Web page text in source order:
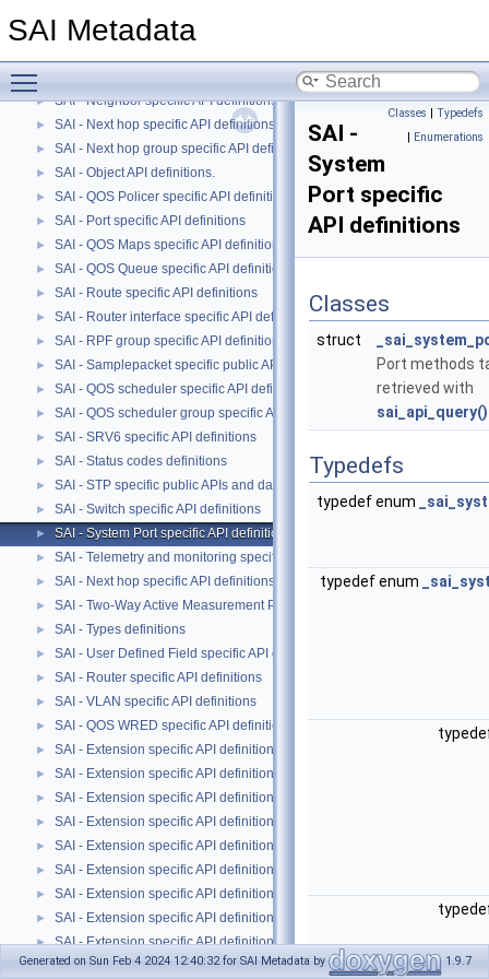
SAI Metadata
► SAI - Mirror specific public APIs and data structures
► SAI - Network Address Translation (NAT) specific API definitions
► SAI - Neighbor specific API definitions.
► SAI - Next hop specific API definitions.
► SAI - Next hop group specific API definitions
► SAI - Object API definitions.
► SAI - QOS Policer specific API definitions
► SAI - Port specific API definitions
► SAI - QOS Maps specific API definitions.
► SAI - QOS Queue specific API definitions.
► SAI - Route specific API definitions
► SAI - Router interface specific API definitions
► SAI - RPF group specific API definitions
► SAI - Samplepacket specific public APIs and data structures
► SAI - QOS scheduler specific API definitions
► SAI - QOS scheduler group specific API definitions
► SAI - SRV6 specific API definitions
► SAI - Status codes definitions
► SAI - STP specific public APIs and data structures
► SAI - Switch specific API definitions
► SAI - System Port specific API definitions
► SAI - Telemetry and monitoring specific API definitions
► SAI - Next hop specific API definitions
► SAI - Two-Way Active Measurement Protocol specific public APIs and
► SAI - Types definitions
► SAI - User Defined Field specific API definitions
► SAI - Router specific API definitions
► SAI - VLAN specific API definitions
► SAI - QOS WRED specific API definitions
► SAI - Extension specific API definitions
► SAI - Extension specific API definitions
► SAI - Extension specific API definitions
► SAI - Extension specific API definitions
► SAI - Extension specific API definitions
► SAI - Extension specific API definitions
► SAI - Extension specific API definitions
► SAI - Extension specific API definitions
► SAI - Extension specific API definitions
► SAI - Extension specific API definitions
Classes | Typedefs
| Enumerations
SAI -
System
Port specific
API definitions
Classes
struct
Port methods
retrieved with
sai_api_query()
Typedefs
typedef enum
typedef enum
Generated on Sun Feb 4 2024 12:40:32 for SAI Metadata by 1.9.7